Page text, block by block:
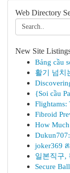
Web Directory
New Site
Bảng cầu
활기 넘치
{Soi cầu
Flightams:
Fibroid
How
joker369
일본직구,
Secure